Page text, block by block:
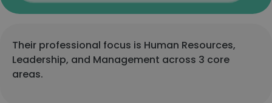
Their professional focus is Human Resources,
Leadership, and Management across 3 core
areas.